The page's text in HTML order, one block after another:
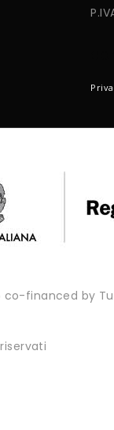
co-financed by